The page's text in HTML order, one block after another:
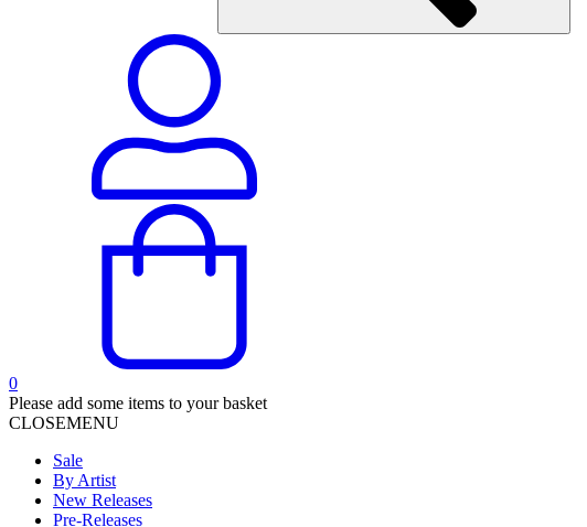
0
Please add some items to your basket
CLOSEMENU
Sale
By Artist
New Releases
Pre-Releases